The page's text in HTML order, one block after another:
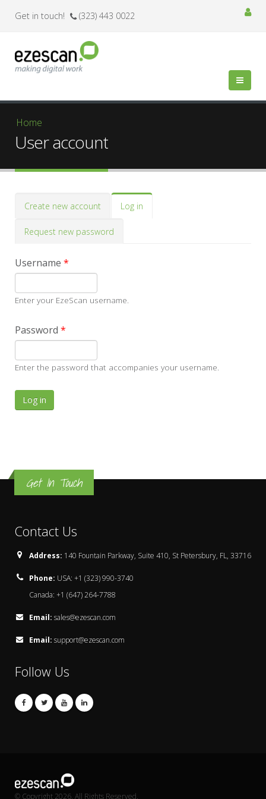
Get in touch! (323) 443 0022
You are here
Home
User account
Primary tabs
Create new account Log in
Request new password
Username *
Enter your EzeScan username.
Password *
Enter the password that accompanies your username.
Get In Touch
Contact Us
Address: 140 Fountain Parkway, Suite 410, St Petersbury, FL, 33716
Phone: USA: +1 (323) 990-3740
Canada: +1 (647) 264-7788
Email: sales@ezescan.com
Email: support@ezescan.com
Follow Us
© Copyright 2026. All Rights Reserved.